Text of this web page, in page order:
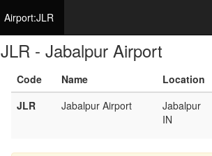
Airport:JLR
JLR - Jabalpur Airport
Code Name
Location
JLR
Jabalpur Airport
Jabalpur
IN